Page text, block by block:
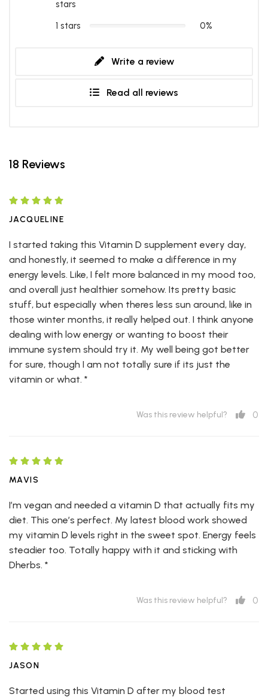
stars
1 stars 0%
Write a review
Read all reviews
18 Reviews
JACQUELINE
I started taking this Vitamin D supplement every day,
and honestly, it seemed to make a difference in my
energy levels. Like, I felt more balanced in my mood too,
and overall just healthier somehow. Its pretty basic
stuff, but especially when theres less sun around, like in
those winter months, it really helped out. I think anyone
dealing with low energy or wanting to boost their
immune system should try it. My well being got better
for sure, though I am not totally sure if its just the
vitamin or what. *
Was this review helpful? 0
MAVIS
I’m vegan and needed a vitamin D that actually fits my
diet. This one’s perfect. My latest blood work showed
my vitamin D levels right in the sweet spot. Energy feels
steadier too. Totally happy with it and sticking with
Dherbs. *
Was this review helpful? 0
JASON
Started using this Vitamin D after my blood test